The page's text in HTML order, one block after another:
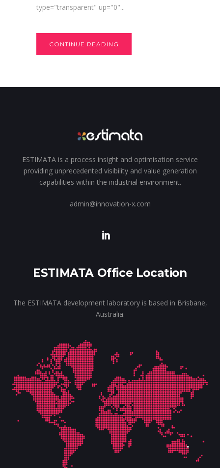
type="transparent" up="0"...
CONTINUE READING
ESTIMATA is a process insight and optimisation service
providing unprecedented visibility and value generation
capabilities within the industrial environment.
admin@innovation-x.com
ESTIMATA Office Location
The ESTIMATA development laboratory is based in Brisbane,
Australia.